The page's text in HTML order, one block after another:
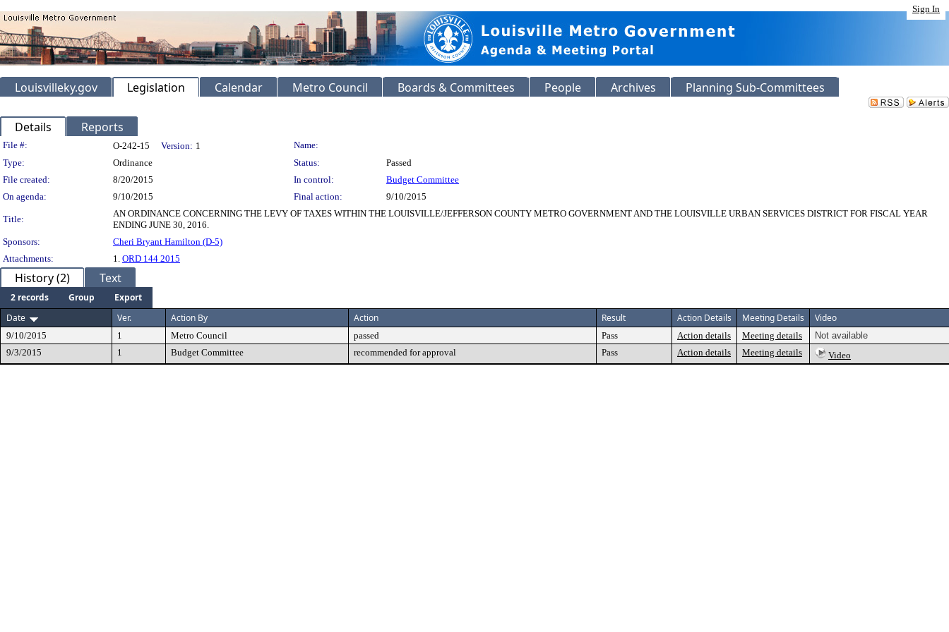
Sign In
Louisvilleky.gov Legislation Calendar Metro Council Boards & Committees People Archives Planning Sub-Committees
Details Reports
Legislation Details
File #: O-242-15 Version: 1
Name:
Type:
Ordinance Status:
Passed
File created:
8/20/2015 In control:
Budget Committee
On agenda:
9/10/2015 Final action: 9/10/2015
Title:
AN ORDINANCE CONCERNING THE LEVY OF TAXES WITHIN THE LOUISVILLE/JEFFERSON COUNTY METRO GOVERNMENT AND THE LOUISVILLE URBAN SERVICES DISTRICT FOR FISCAL YEAR
ENDING JUNE 30, 2016.
Sponsors:
Cheri Bryant Hamilton (D-5)
Attachments:
1. ORD 144 2015
History (2) Text
2 records Group
Export
Date
Ver. Action By Action Result Action Details Meeting Details Video
9/10/2015 1 Metro Council passed Pass Action details Meeting details
Not available
9/3/2015
1 Budget Committee recommended for approval Pass Action details Meeting details Video